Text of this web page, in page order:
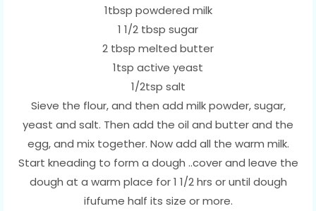
1tbsp powdered milk
1 1/2 tbsp sugar
2 tbsp melted butter
1tsp active yeast
1/2tsp salt
Sieve the flour, and then add milk powder, sugar,
yeast and salt. Then add the oil and butter and the
egg, and mix together. Now add all the warm milk.
Start kneading to form a dough ..cover and leave the
dough at a warm place for 1 1/2 hrs or until dough
ifufume half its size or more.